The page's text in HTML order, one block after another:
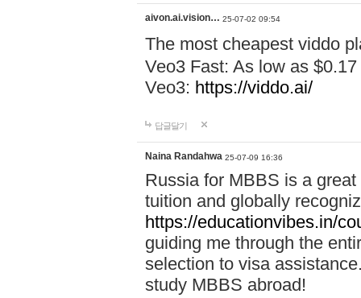
aivon.ai.vision… 25-07-02 09:54
The most cheapest viddo
Veo3 Fast: As low as
Veo3: https://viddo.ai/
답글달기
Naina Randahwa 25-07-09 16:36
Russia for MBBS is a
tuition and globally
https://educationvibes.in/
guiding me through the
selection to visa
study MBBS abroad!